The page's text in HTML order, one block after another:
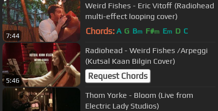
7:44
Weird Fishes - Eric Vitoff (Radiohead
multi-effect looping cover)
Chords: A G Bm F#m Em D C
5:46
Radiohead - Weird Fishes /Arpeggi
(Kutsal Kaan Bilgin Cover)
Request Chords
Thom Yorke - Bloom (Live from
Electric Lady Studios)